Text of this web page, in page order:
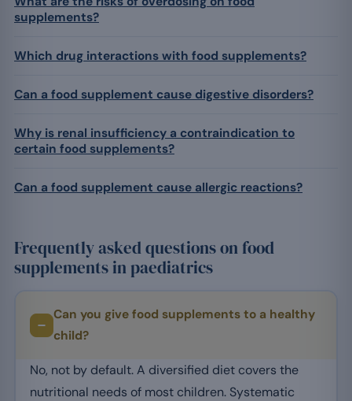
supplements?
Which drug interactions with food supplements?
Can a food supplement cause digestive disorders?
Why is renal insufficiency a contraindication to
certain food supplements?
Can a food supplement cause allergic reactions?
Frequently asked questions on food
supplements in paediatrics
Can you give food supplements to a healthy
child?
No, not by default. A diversified diet covers the
nutritional needs of most children. Systematic